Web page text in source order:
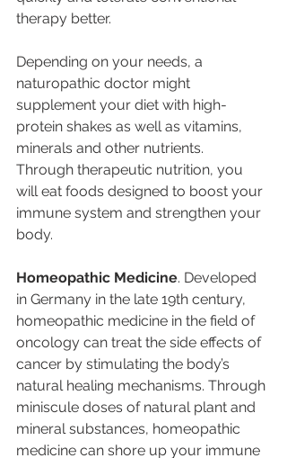
therapy better.
Depending on your needs, a
naturopathic doctor might
supplement your diet with high-
protein shakes as well as vitamins,
minerals and other nutrients.
Through therapeutic nutrition, you
will eat foods designed to boost your
immune system and strengthen your
body.
Homeopathic Medicine. Developed
in Germany in the late 19th century,
homeopathic medicine in the field of
oncology can treat the side effects of
cancer by stimulating the body’s
natural healing mechanisms. Through
miniscule doses of natural plant and
mineral substances, homeopathic
medicine can shore up your immune